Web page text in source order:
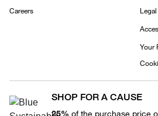
Careers
Your
SHOP FOR A CAUSE
25% of the purchase price